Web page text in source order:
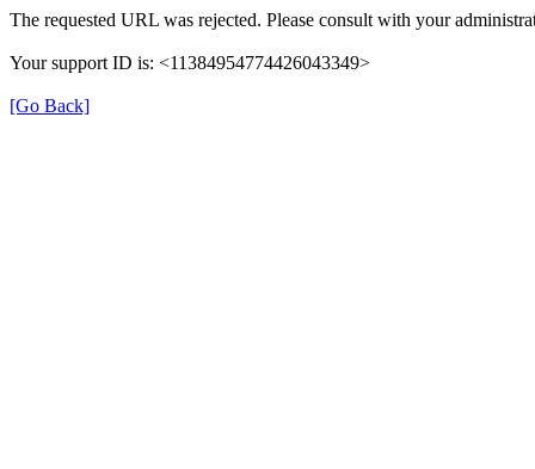
The requested URL was rejected. Please consult with your
Your support ID is: <11384954774426043349>
[Go Back]